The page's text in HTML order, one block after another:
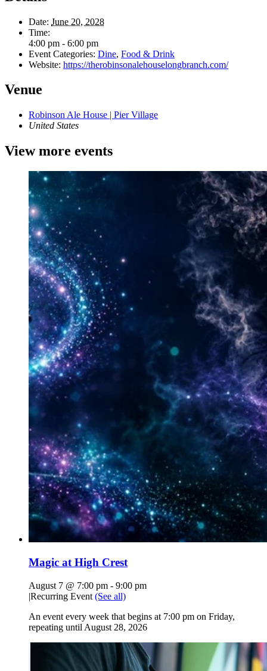
Date: June 20, 2028
Time:
4:00 pm - 6:00 pm
Event Categories: Dine, Food & Drink
Website: https://therobinsonalehouselongbranch.com/
Venue
Robinson Ale House | Pier Village
United States
View more events
Magic at High Crest
August 7 @ 7:00 pm - 9:00 pm
|Recurring Event (See all)
An event every week that begins at 7:00 pm on Friday,
repeating until August 28, 2026